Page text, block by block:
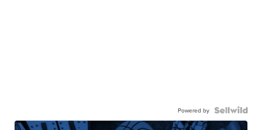
Powered by